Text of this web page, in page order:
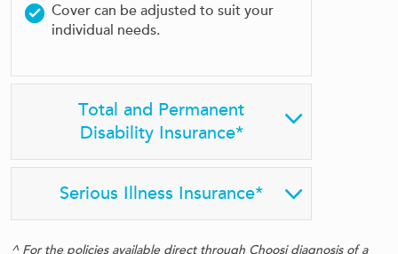
Cover can be adjusted to suit your
individual needs.
Total and Permanent
Disability Insurance*
Serious Illness Insurance*
^ For the policies available direct through Choosi diagnosis of a